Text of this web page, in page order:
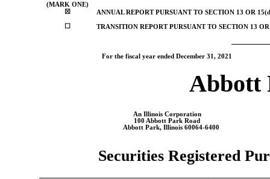
(MARK ONE)
☒
ANNUAL REPORT PURSUANT TO SECTION 13 OR
☐ TRANSITION REPORT PURSUANT TO SECTION 13
For the fiscal year endedDecember 31, 2021
Abbott
An Illinois Corporation
100 Abbott Park Road
Abbott Park,Illinois 60064-6400
Securities Registered